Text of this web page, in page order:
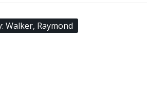
Walker, Raymond